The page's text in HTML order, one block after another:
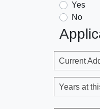
Yes
No
Current
Years at